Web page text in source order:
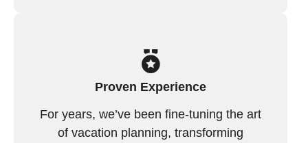
Proven Experience
For years, we’ve been fine-tuning the art
of vacation planning, transforming